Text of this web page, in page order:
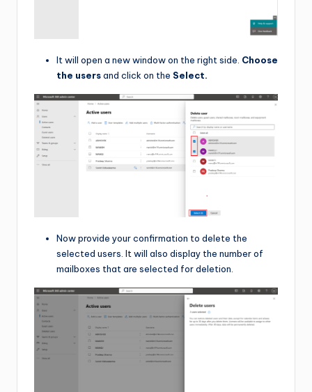
It will open a new window on the right side. Choose
the usersand click on the Select.
Now provide your confirmation to delete the
selected users. It will also display the number of
mailboxes that are selected for deletion.